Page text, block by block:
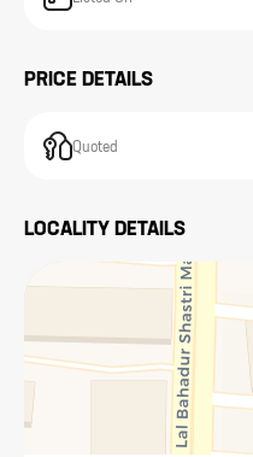
PRICE DETAILS
Quoted
LOCALITY DETAILS